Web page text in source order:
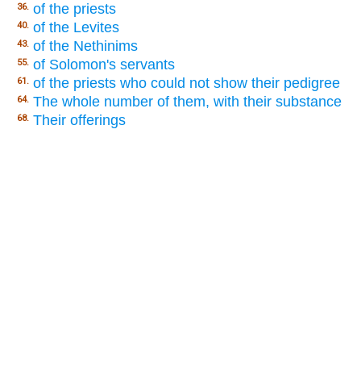
36. of the priests
40. of the Levites
43. of the Nethinims
55. of Solomon's servants
61. of the priests who could not show their pedigree
64. The whole number of them, with their substance
68. Their offerings